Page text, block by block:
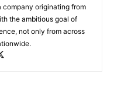
company originating from
the ambitious goal of
not only from across